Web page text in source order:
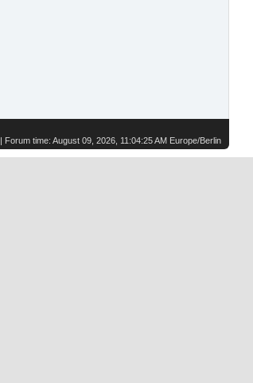
| Forum time: August 09, 2026, 11:04:25 AM Europe/Berlin